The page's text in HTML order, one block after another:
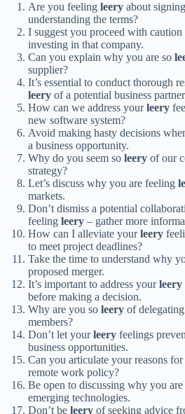
Are you feeling leery about
understanding the terms?
I suggest you proceed with
investing in that company.
Can you explain why you are so
supplier?
It’s essential to conduct thorough
leery of a potential business
How can we address yourleery
new software system?
Avoid making hasty decisions
a business opportunity.
Why do you seem so leery of our
strategy?
Let’s discuss why you are feeling
markets.
Don’t dismiss a potential
feeling leery – gather more
How can I alleviate yourleery
to meet project deadlines?
Take the time to understand why
proposed merger.
It’s important to address yourleery
before making a decision.
Why are you so leery of
members?
Don’t let yourleery feelings
business opportunities.
Can you articulate your reasons
remote work policy?
Be open to discussing why you
emerging technologies.
Don’t be leery of seeking advice